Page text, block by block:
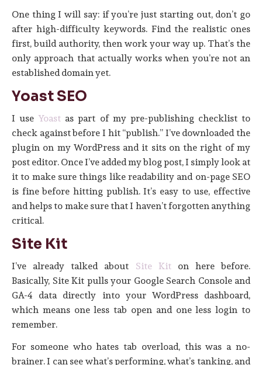
One thing I will say: if you’re just starting out, don’t go
after high-difficulty keywords. Find the realistic ones
first, build authority, then work your way up. That’s the
only approach that actually works when you’re not an
established domain yet.
Yoast SEO
I use Yoast as part of my pre-publishing checklist to
check against before I hit “publish.” I’ve downloaded the
plugin on my WordPress and it sits on the right of my
post editor. Once I’ve added my blog post, I simply look at
it to make sure things like readability and on-page SEO
is fine before hitting publish. It’s easy to use, effective
and helps to make sure that I haven’t forgotten anything
critical.
Site Kit
I’ve already talked about Site Kiton here before.
Basically, Site Kit pulls your Google Search Console and
GA-4 data directly into your WordPress dashboard,
which means one less tab open and one less login to
remember.
For someone who hates tab overload, this was a no-
brainer. I can see what’s performing, what’s tanking, and